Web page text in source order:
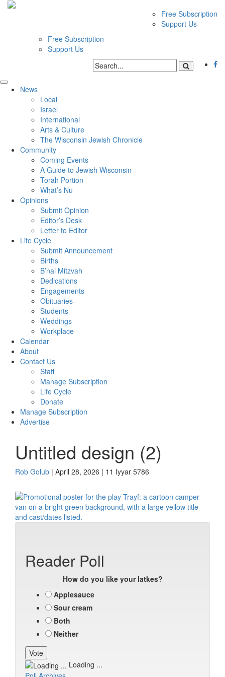
Free Subscription
Support Us
Free Subscription
Support Us
News
Local
Israel
International
Arts & Culture
The Wisconsin Jewish Chronicle
Community
Coming Events
A Guide to Jewish Wisconsin
Torah Portion
What’s Nu
Opinions
Submit Opinion
Editor’s Desk
Letter to Editor
Life Cycle
Submit Announcement
Births
B’nai Mitzvah
Dedications
Engagements
Obituaries
Students
Weddings
Workplace
Calendar
About
Contact Us
Staff
Manage Subscription
Life Cycle
Donate
Manage Subscription
Advertise
Untitled design (2)
Rob Golub | April 28, 2026 | 11 Iyyar 5786
Reader Poll
How do you like your latkes?
Applesauce
Sour cream
Both
Neither
Loading ...